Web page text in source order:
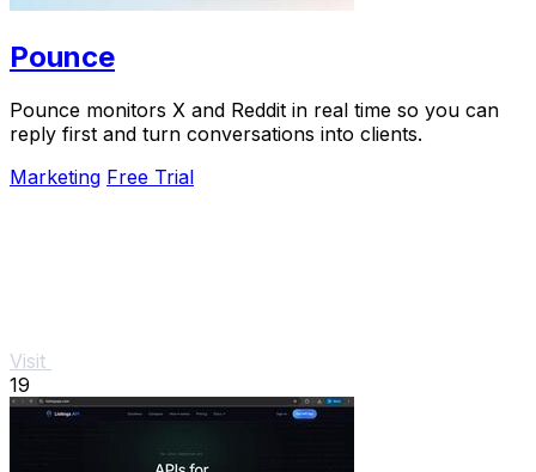
Pounce
Pounce monitors X and Reddit in real time so you can
reply first and turn conversations into clients.
Marketing Free Trial
Visit
19